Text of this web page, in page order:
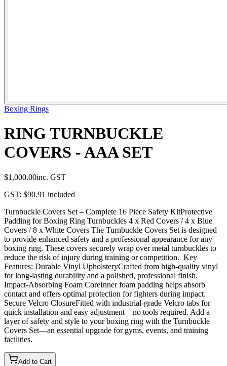
Boxing Rings
RING TURNBUCKLE
COVERS - AAA SET
$1,000.00inc. GST
GST: $90.91 included
Turnbuckle Covers Set – Complete 16 Piece Safety KitProtective
Padding for Boxing Ring Turnbuckles 4 x Red Covers / 4 x Blue
Covers / 8 x White Covers The Turnbuckle Covers Set is designed
to provide enhanced safety and a professional appearance for any
boxing ring. These covers securely wrap over metal turnbuckles to
reduce the risk of injury during training or competition. Key
Features: Durable Vinyl UpholsteryCrafted from high-quality vinyl
for long-lasting durability and a polished, professional finish.
Impact-Absorbing Foam CoreInner foam padding helps absorb
contact and offers optimal protection for fighters during impact.
Secure Velcro ClosureFitted with industrial-grade Velcro tabs for
quick installation and easy adjustment—no tools required. Add a
layer of safety and style to your boxing ring with the Turnbuckle
Covers Set—an essential upgrade for gyms, events, and training
facilities.
Add to Cart